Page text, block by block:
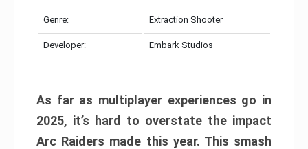
Genre: Extraction Shooter
Developer: Embark Studios
As far as multiplayer experiences go in
2025, it’s hard to overstate the impact
Arc Raiders made this year. This smash